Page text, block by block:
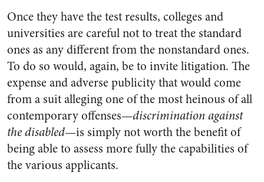
Once they have the test results, colleges and
universities are careful not to treat the standard
ones as any different from the nonstandard ones.
To do so would, again, be to invite litigation. The
expense and adverse publicity that would come
from a suit alleging one of the most heinous of all
contemporary offenses—discrimination against
the disabled—is simply not worth the benefit of
being able to assess more fully the capabilities of
the various applicants.